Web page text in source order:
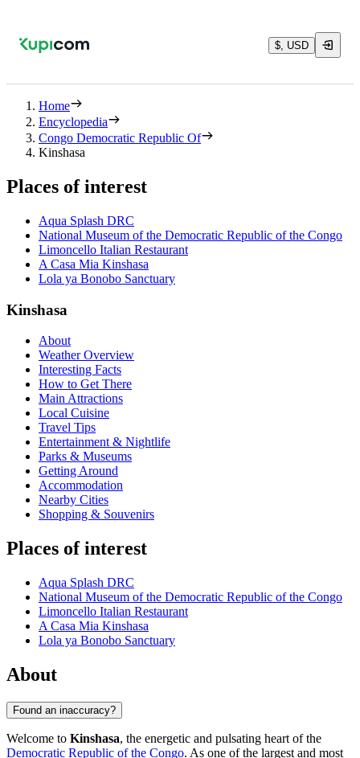
$, USD
Home
Encyclopedia
Congo Democratic Republic Of
Kinshasa
Places of interest
Aqua Splash DRC
National Museum of the Democratic Republic of the Congo
Limoncello Italian Restaurant
A Casa Mia Kinshasa
Lola ya Bonobo Sanctuary
Kinshasa
About
Weather Overview
Interesting Facts
How to Get There
Main Attractions
Local Cuisine
Travel Tips
Entertainment & Nightlife
Parks & Museums
Getting Around
Accommodation
Nearby Cities
Shopping & Souvenirs
Places of interest
Aqua Splash DRC
National Museum of the Democratic Republic of the Congo
Limoncello Italian Restaurant
A Casa Mia Kinshasa
Lola ya Bonobo Sanctuary
About
Found an inaccuracy?
Welcome to Kinshasa, the energetic and pulsating heart of the
Democratic Republic of the Congo. As one of the largest and most